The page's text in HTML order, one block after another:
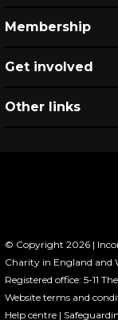
Membership
Get involved
Other links
© Copyright 2026 |
Charity in England and
Registered office: 5-11
Website terms and
Help centre |